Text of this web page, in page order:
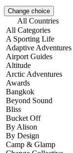
Change choice
All Categories
A Sporting Life
Adaptive Adventures
Airport Guides
Altitude
Arctic Adventures
Awards
Bangkok
Beyond Sound
Bliss
Bucket Off
By Alison
By Design
Camp & Glamp
All Countries